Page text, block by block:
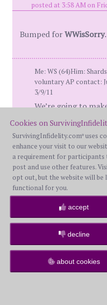
posted at 3:58 AM on
Bumped forWWisSorry.
Me: WS (64)Him:
voluntary AP contact:
3/9/11
We’re going to
posts: 2579 ·
·
location: The far shore.
EvolvingSoul(
posted at 1:39 AM on
Bumped forBG95
Me: WS (64)Him:
voluntary AP contact:
Cookies on
SurvivingInfidelity.com® uses
enhance your visit to our
a requirement for participants
post and use other features.
opt out, but the website will be
functional for you.
accept
decline
about cookies